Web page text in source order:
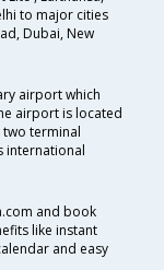
to major cities
Dubai, New
airport which
airport is located
two terminal
international
and book
like instant
and easy